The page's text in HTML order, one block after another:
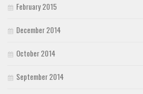
February 2015
December 2014
October 2014
September 2014